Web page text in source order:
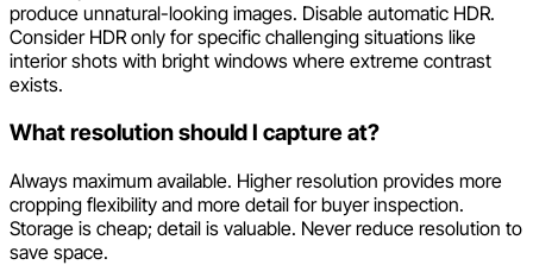
produce unnatural-looking images. Disable automatic HDR.
Consider HDR only for specific challenging situations like
interior shots with bright windows where extreme contrast
exists.
What resolution should I capture at?
Always maximum available. Higher resolution provides more
cropping flexibility and more detail for buyer inspection.
Storage is cheap; detail is valuable. Never reduce resolution to
save space.